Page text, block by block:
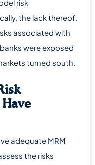
risk
the lack thereof.
associated with
were exposed
turned south.
adequate MRM
the risks